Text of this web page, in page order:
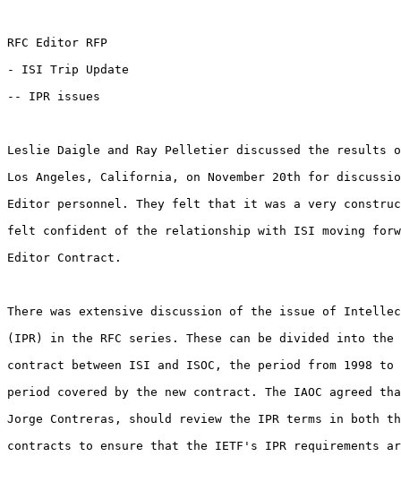
RFC Editor RFP
- ISI Trip Update
-- IPR issues
Leslie Daigle and Ray Pelletier discussed the
Los Angeles, California, on November 20th for
Editor personnel. They felt that it was a very
felt confident of the relationship with ISI moving
Editor Contract.
There was extensive discussion of the issue of
(IPR) in the RFC series. These can be divided into
contract between ISI and ISOC, the period from 1998
period covered by the new contract. The IAOC agreed
Jorge Contreras, should review the IPR terms in both
contracts to ensure that the IETF's IPR requirements